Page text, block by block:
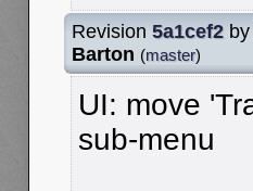
Revision 5a1cef2 by
Barton (master)
UI: move
sub-menu